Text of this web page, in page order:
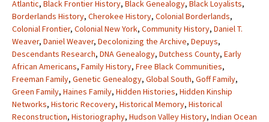
Atlantic, Black Frontier History, Black Genealogy, Black Loyalists,
Borderlands History, Cherokee History, Colonial Borderlands,
Colonial Frontier, Colonial New York, Community History, Daniel T.
Weaver, Daniel Weaver, Decolonizing the Archive, Depuys,
Descendants Research, DNA Genealogy, Dutchess County, Early
African Americans, Family History, Free Black Communities,
Freeman Family, Genetic Genealogy, Global South, Goff Family,
Green Family, Haines Family, Hidden Histories, Hidden Kinship
Networks, Historic Recovery, Historical Memory, Historical
Reconstruction, Historiography, Hudson Valley History, Indian Ocean